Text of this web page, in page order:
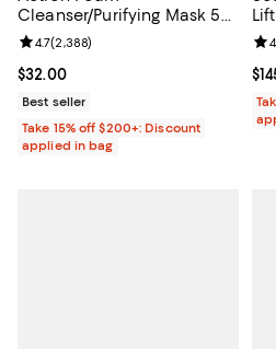
Cleanser/Purifying Mask 5
oz.
Current price $32.00; ;
$32.00
Review rating: 4.7 out of 5; 2,388
4.7(2,388)
Best seller
Take 15% off $200+: Discount
applied in bag